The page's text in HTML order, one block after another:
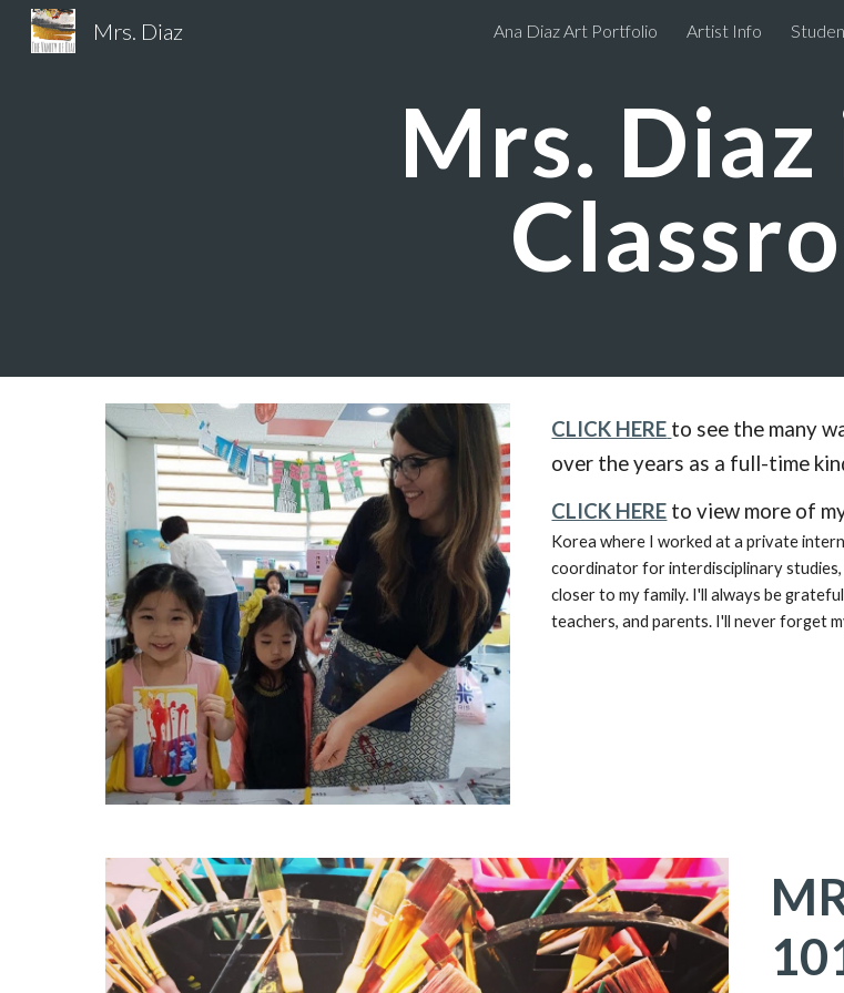
Skip to main content
Mrs. Diaz Ana Diaz Art Portfolio Artist Info
Mrs.
CLICK HERE to see the many
over the years as a full-time
CLICK HERE to view more of
Korea where I worked at a private
coordinator for interdisciplinary
closer to my family. I'll always be
teachers, and parents. I'll never forget